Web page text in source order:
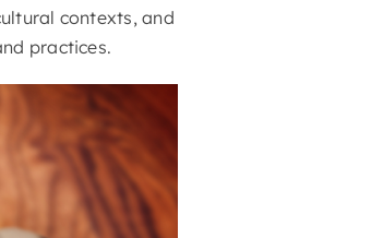
contexts, and
practices.